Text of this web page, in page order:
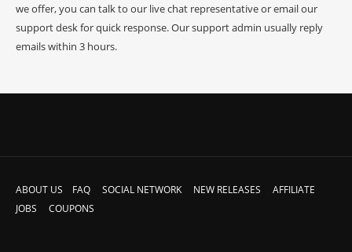
we offer, you can talk to our live chat representative or email our
support desk for quick response. Our support admin usually reply
emails within 3 hours.
ABOUT US FAQ SOCIAL NETWORK NEW RELEASES
AFFILIATE
JOBS
COUPONS